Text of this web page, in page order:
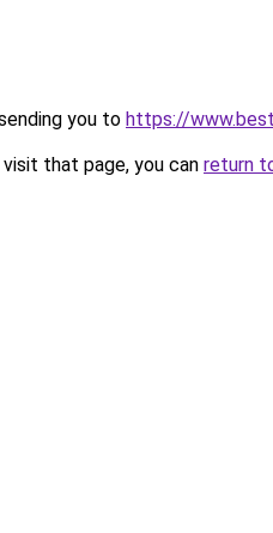
you to https://
that page, you can return